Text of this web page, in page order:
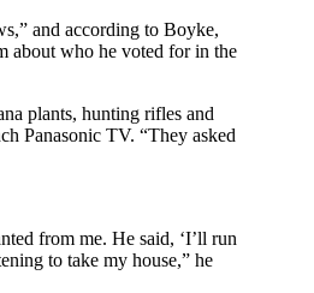
and according to Boyke,
about who he voted for in the
plants, hunting rifles and
Panasonic TV. “They asked
from me. He said, ‘I’ll run
to take my house,” he